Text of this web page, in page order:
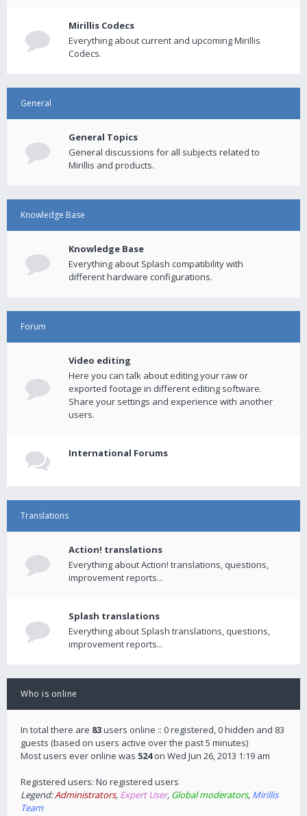
Mirillis Codecs
Everything about current and upcoming Mirillis
Codecs.
General
General Topics
General discussions for all subjects related to
Mirillis and products.
Knowledge Base
Knowledge Base
Everything about Splash compatibility with
different hardware configurations.
Forum
Video editing
Here you can talk about editing your raw or
exported footage in different editing software.
Share your settings and experience with another
users.
International Forums
Translations
Action! translations
Everything about Action! translations, questions,
improvement reports...
Splash translations
Everything about Splash translations, questions,
improvement reports...
Who is online
In total there are 83users online :: 0 registered, 0 hidden and 83
guests (based on users active over the past 5 minutes)
Most users ever online was 524on Wed Jun 26, 2013 1:19 am
Registered users: No registered users
Legend:Administrators, Expert User, Global moderators, Mirillis
Team